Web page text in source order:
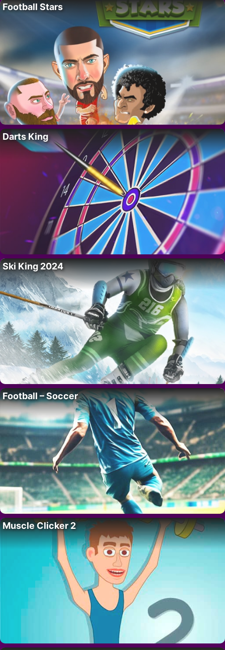
Football Stars
Darts King
Ski King 2024
Football – Soccer
Muscle Clicker 2